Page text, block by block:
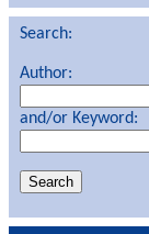
Search:
Author:
and/or Keyword: